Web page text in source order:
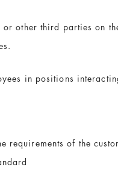
other third parties on
in positions
of the